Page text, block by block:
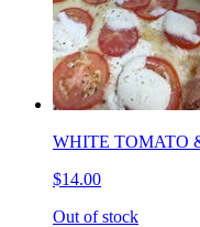
WHITE TOMATO
$14.00
Out of stock